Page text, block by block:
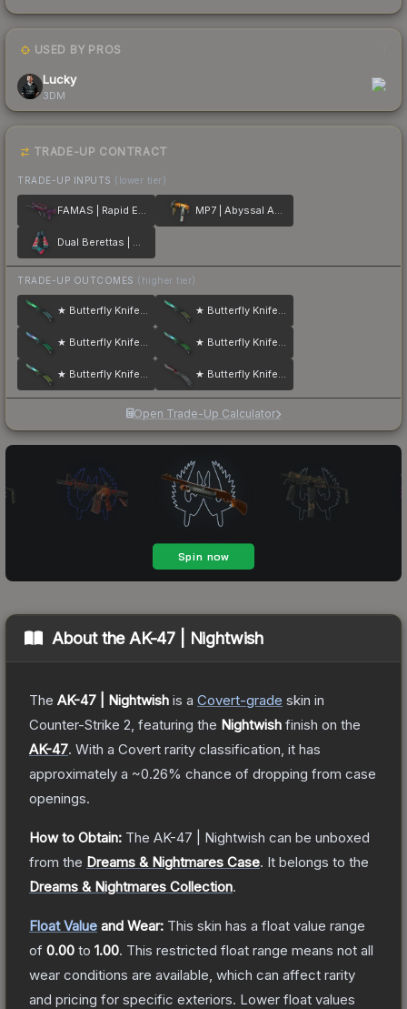
USED BY PROS
Lucky
3DM
TRADE-UP CONTRACT
TRADE-UP INPUTS (lower tier)
FAMAS | Rapid Eye Movement MP7 | Abyssal Apparition
Dual Berettas | Melondrama
TRADE-UP OUTCOMES (higher tier)
★ Butterfly Knife | Gamma Doppler ★ Butterfly Knife | Gamma Doppler
★ Butterfly Knife | Gamma Doppler ★ Butterfly Knife | Gamma Doppler
★ Butterfly Knife | Gamma Doppler ★ Butterfly Knife | Autotronic
Open Trade-Up Calculator
About the AK-47 | Nightwish
The AK-47 | Nightwish is a Covert-grade skin in
Counter-Strike 2 , featuring the Nightwish finish on the
AK-47. With a Covert rarity classification, it has
approximately a ~0.26% chance of dropping from case
openings.
How to Obtain: The AK-47 | Nightwish can be unboxed
from the Dreams & Nightmares Case. It belongs to the
Dreams & Nightmares Collection.
Float Value and Wear: This skin has a float value range
of 0.00 to 1.00. This restricted float range means not all
wear conditions are available, which can affect rarity
and pricing for specific exteriors. Lower float values